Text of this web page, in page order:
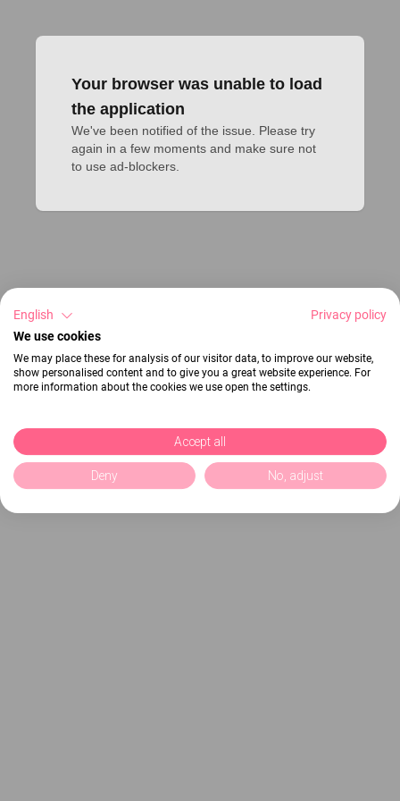
Your browser was unable to load
the application
We've been notified of the issue. Please try
again in a few moments and make sure not
to use ad-blockers.
English
Privacy policy
We use cookies
We may place these for analysis of our visitor data, to improve our website,
show personalised content and to give you a great website experience. For
more information about the cookies we use open the settings.
Accept all
Deny No, adjust